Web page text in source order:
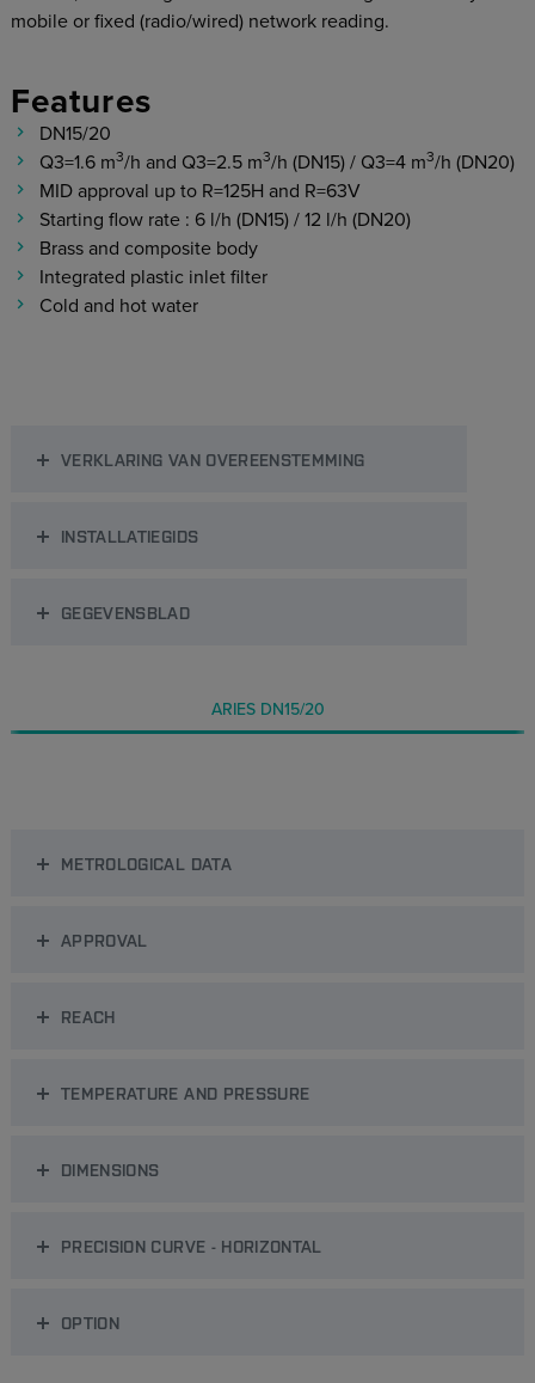
mobile or fixed (radio/wired) network reading.
Features
DN15/20
Q3=1.6 m3/h and Q3=2.5 m3/h (DN15) / Q3=4 m3/h (DN20)
MID approval up to R=125H and R=63V
Starting flow rate : 6 l/h (DN15) / 12 l/h (DN20)
Brass and composite body
Integrated plastic inlet filter
Cold and hot water
VERKLARING VAN OVEREENSTEMMING
INSTALLATIEGIDS
GEGEVENSBLAD
ARIES DN15/20
METROLOGICAL DATA
APPROVAL
REACH
TEMPERATURE AND PRESSURE
DIMENSIONS
PRECISION CURVE - HORIZONTAL
OPTION